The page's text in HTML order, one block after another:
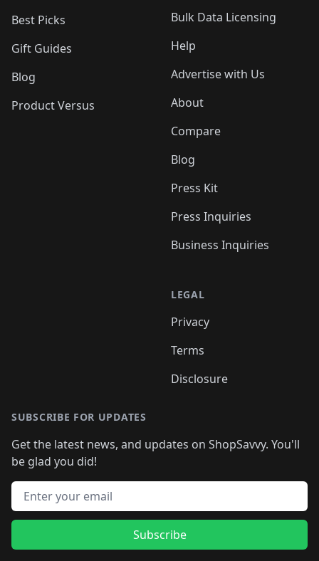
Best Picks
Gift Guides
Blog
Product Versus
Bulk Data Licensing
Help
Advertise with Us
About
Compare
Blog
Press Kit
Press Inquiries
Business Inquiries
LEGAL
Privacy
Terms
Disclosure
SUBSCRIBE FOR UPDATES
Get the latest news, and updates on ShopSavvy. You'll
be glad you did!
Email address
Subscribe